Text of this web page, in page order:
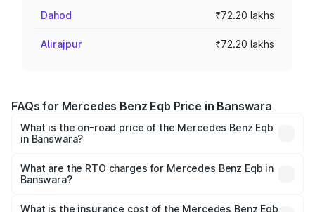
Dahod ₹72.20 lakhs
Alirajpur ₹72.20 lakhs
FAQs for Mercedes Benz Eqb Price in Banswara
What is the on-road price of the Mercedes Benz Eqb
in Banswara?
from ₹72.20 Lakhs and ₹78.90 Lakhs. On-road prices vary
across cities based on registration fees, insurance, and
What are the RTO charges for Mercedes Benz Eqb in
Banswara?
Benz Eqb in Banswara will be Not Available.
What is the insurance cost of the Mercedes Benz Eqb